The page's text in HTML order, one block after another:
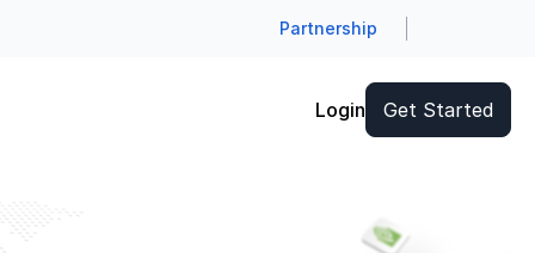
Partnership
Login Get Started